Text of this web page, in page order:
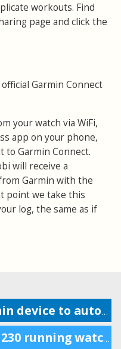
workouts. Find
page and click the
Garmin Connect
your watch via WiFi,
app on your phone,
to Garmin Connect.
will receive a
Garmin with the
point we take this
log, the same as if
Re-connect your Garmin device to auto-upload workouts
How does the Garmin 230 running watch compare to the Forerunner 220?